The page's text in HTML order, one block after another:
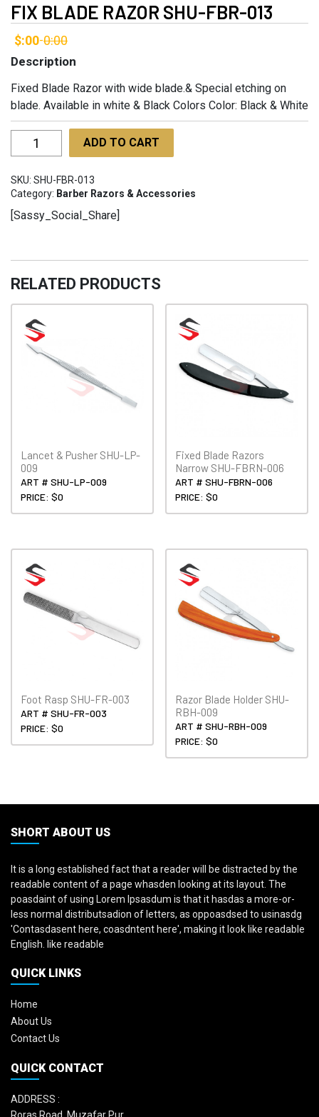
FIX BLADE RAZOR SHU-FBR-013
$:00-0:00
Description
Fixed Blade Razor with wide blade.& Special etching on
blade. Available in white & Black Colors Color: Black & White
Blade
SHU-
013
ADD TO CART
SKU: SHU-FBR-013
Category: Barber Razors & Accessories
[Sassy_Social_Share]
RELATED PRODUCTS
Lancet & Pusher SHU-LP-
009
ART # SHU-LP-009
PRICE: $0
Fixed Blade Razors
Narrow SHU-FBRN-006
ART # SHU-FBRN-006
PRICE: $0
Foot Rasp SHU-FR-003
ART # SHU-FR-003
PRICE: $0
Razor Blade Holder SHU-
RBH-009
ART # SHU-RBH-009
PRICE: $0
SHORT ABOUT US
It is a long established fact that a reader will be distracted by the
readable content of a page whasden looking at its layout. The
poasdaint of using Lorem Ipsasdum is that it hasdas a more-or-
less normal distributsadion of letters, as oppoasdsed to usinasdg
'Contasdasent here, coasdntent here', making it look like readable
English. like readable
QUICK LINKS
Home
About Us
Contact Us
QUICK CONTACT
ADDRESS :